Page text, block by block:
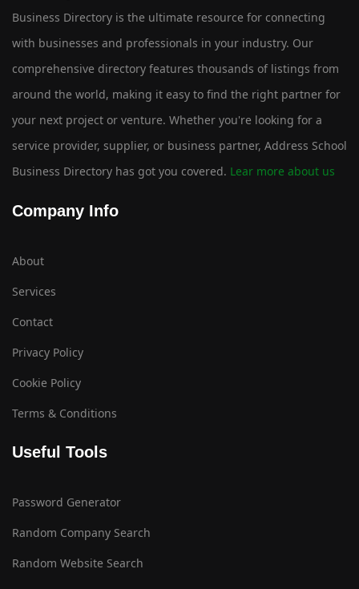
Business Directory is the ultimate resource for connecting
with businesses and professionals in your industry. Our
comprehensive directory features thousands of listings from
around the world, making it easy to find the right partner for
your next project or venture. Whether you're looking for a
service provider, supplier, or business partner, Address School
Business Directory has got you covered. Lear more about us
Company Info
About
Services
Contact
Privacy Policy
Cookie Policy
Terms & Conditions
Useful Tools
Password Generator
Random Company Search
Random Website Search